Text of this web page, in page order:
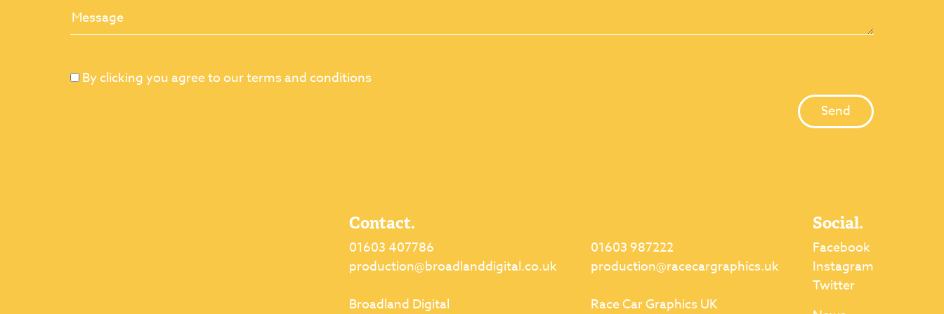
By clicking you agree to our terms and conditions
Contact.
01603 407786
production@broadlanddigital.co.uk
Broadland Digital
01603 987222
production@racecargraphics.uk
Race Car Graphics UK
Social.
Facebook
Instagram
Twitter